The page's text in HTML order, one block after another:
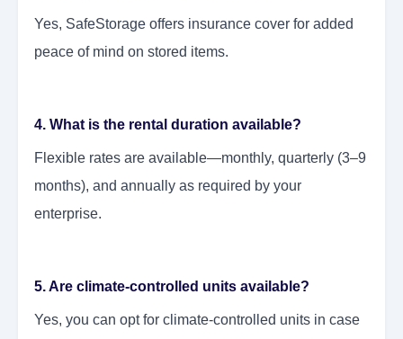
Yes, SafeStorage offers insurance cover for added
peace of mind on stored items.
4. What is the rental duration available?
Flexible rates are available—monthly, quarterly (3–9
months), and annually as required by your
enterprise.
5. Are climate-controlled units available?
Yes, you can opt for climate-controlled units in case